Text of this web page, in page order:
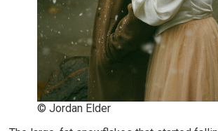
© Jordan Elder